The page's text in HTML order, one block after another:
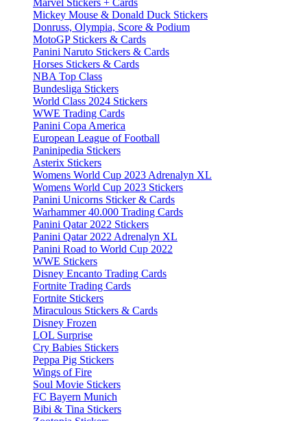
Marvel Stickers + Cards
Mickey Mouse & Donald Duck Stickers
Donruss, Olympia, Score & Podium
MotoGP Stickers & Cards
Panini Naruto Stickers & Cards
Horses Stickers & Cards
NBA Top Class
Bundesliga Stickers
World Class 2024 Stickers
WWE Trading Cards
Panini Copa America
European League of Football
Paninipedia Stickers
Asterix Stickers
Womens World Cup 2023 Adrenalyn XL
Womens World Cup 2023 Stickers
Panini Unicorns Sticker & Cards
Warhammer 40.000 Trading Cards
Panini Qatar 2022 Stickers
Panini Qatar 2022 Adrenalyn XL
Panini Road to World Cup 2022
WWE Stickers
Disney Encanto Trading Cards
Fortnite Trading Cards
Fortnite Stickers
Miraculous Stickers & Cards
Disney Frozen
LOL Surprise
Cry Babies Stickers
Peppa Pig Stickers
Wings of Fire
Soul Movie Stickers
FC Bayern Munich
Bibi & Tina Stickers